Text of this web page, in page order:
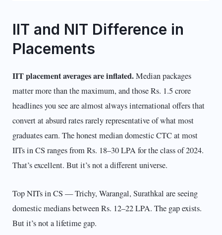
IIT and NIT Difference in
Placements
IIT placement averages are inflated.Median packages
matter more than the maximum, and those Rs. 1.5 crore
headlines you see are almost always international offers that
convert at absurd rates rarely representative of what most
graduates earn. The honest median domestic CTC at most
IITs in CS ranges from Rs. 18–30 LPA for the class of 2024.
That’s excellent. But it’s not a different universe.
Top NITs in CS — Trichy, Warangal, Surathkal are seeing
domestic medians between Rs. 12–22 LPA. The gap exists.
But it’s not a lifetime gap.